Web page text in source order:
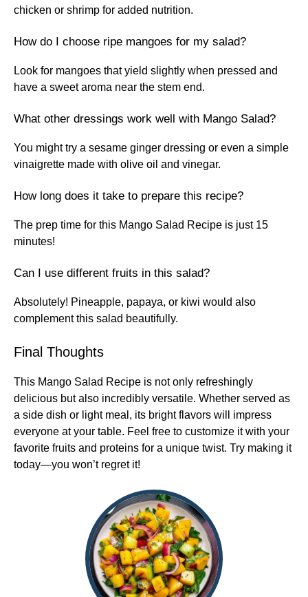
chicken or shrimp for added nutrition.
How do I choose ripe mangoes for my salad?
Look for mangoes that yield slightly when pressed and
have a sweet aroma near the stem end.
What other dressings work well with Mango Salad?
You might try a sesame ginger dressing or even a simple
vinaigrette made with olive oil and vinegar.
How long does it take to prepare this recipe?
The prep time for this Mango Salad Recipe is just 15
minutes!
Can I use different fruits in this salad?
Absolutely! Pineapple, papaya, or kiwi would also
complement this salad beautifully.
Final Thoughts
This Mango Salad Recipe is not only refreshingly
delicious but also incredibly versatile. Whether served as
a side dish or light meal, its bright flavors will impress
everyone at your table. Feel free to customize it with your
favorite fruits and proteins for a unique twist. Try making it
today—you won’t regret it!